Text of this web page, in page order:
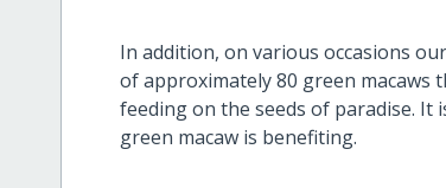
In addition, on various occasions
of approximately 80 green macaws
feeding on the seeds of paradise. It
green macaw is benefiting.